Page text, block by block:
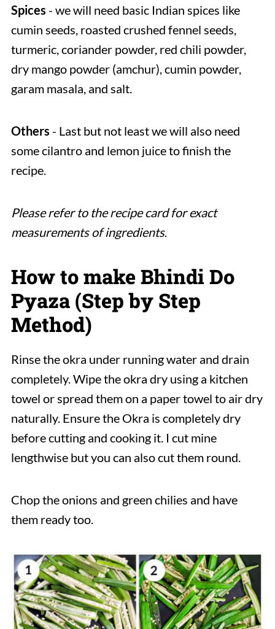
Spices - we will need basic Indian spices like
cumin seeds, roasted crushed fennel seeds,
turmeric, coriander powder, red chili powder,
dry mango powder (amchur), cumin powder,
garam masala, and salt.
Others - Last but not least we will also need
some cilantro and lemon juice to finish the
recipe.
Please refer to the recipe card for exact
measurements of ingredients.
How to make Bhindi Do
Pyaza (Step by Step
Method)
Rinse the okra under running water and drain
completely. Wipe the okra dry using a kitchen
towel or spread them on a paper towel to air dry
naturally. Ensure the Okra is completely dry
before cutting and cooking it. I cut mine
lengthwise but you can also cut them round.
Chop the onions and green chilies and have
them ready too.